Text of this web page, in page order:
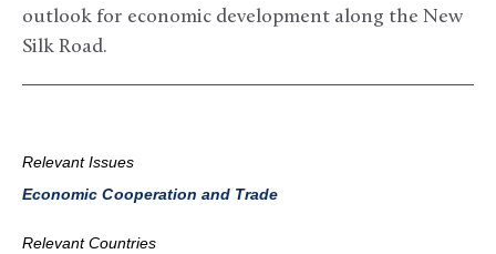
outlook for economic development along the New
Silk Road.
Relevant Issues
Economic Cooperation and Trade
Relevant Countries